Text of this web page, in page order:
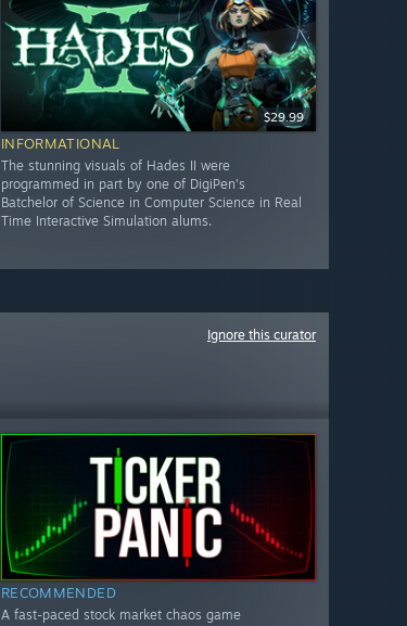
$29.99
INFORMATIONAL
The stunning visuals of Hades II were
programmed in part by one of DigiPen's
Batchelor of Science in Computer Science in Real
Time Interactive Simulation alums.
Ignore this curator
RECOMMENDED
A fast-paced stock market chaos game